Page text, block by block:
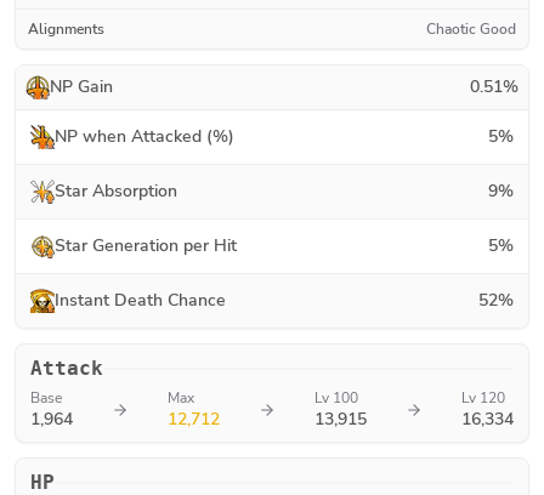
Alignments Chaotic Good
NP Gain 0.51%
NP when Attacked (%) 5%
Star Absorption 9%
Star Generation per Hit 5%
Instant Death Chance 52%
Attack
Base
1,964
Max
12,712
Lv 100
13,915
Lv 120
16,334
HP